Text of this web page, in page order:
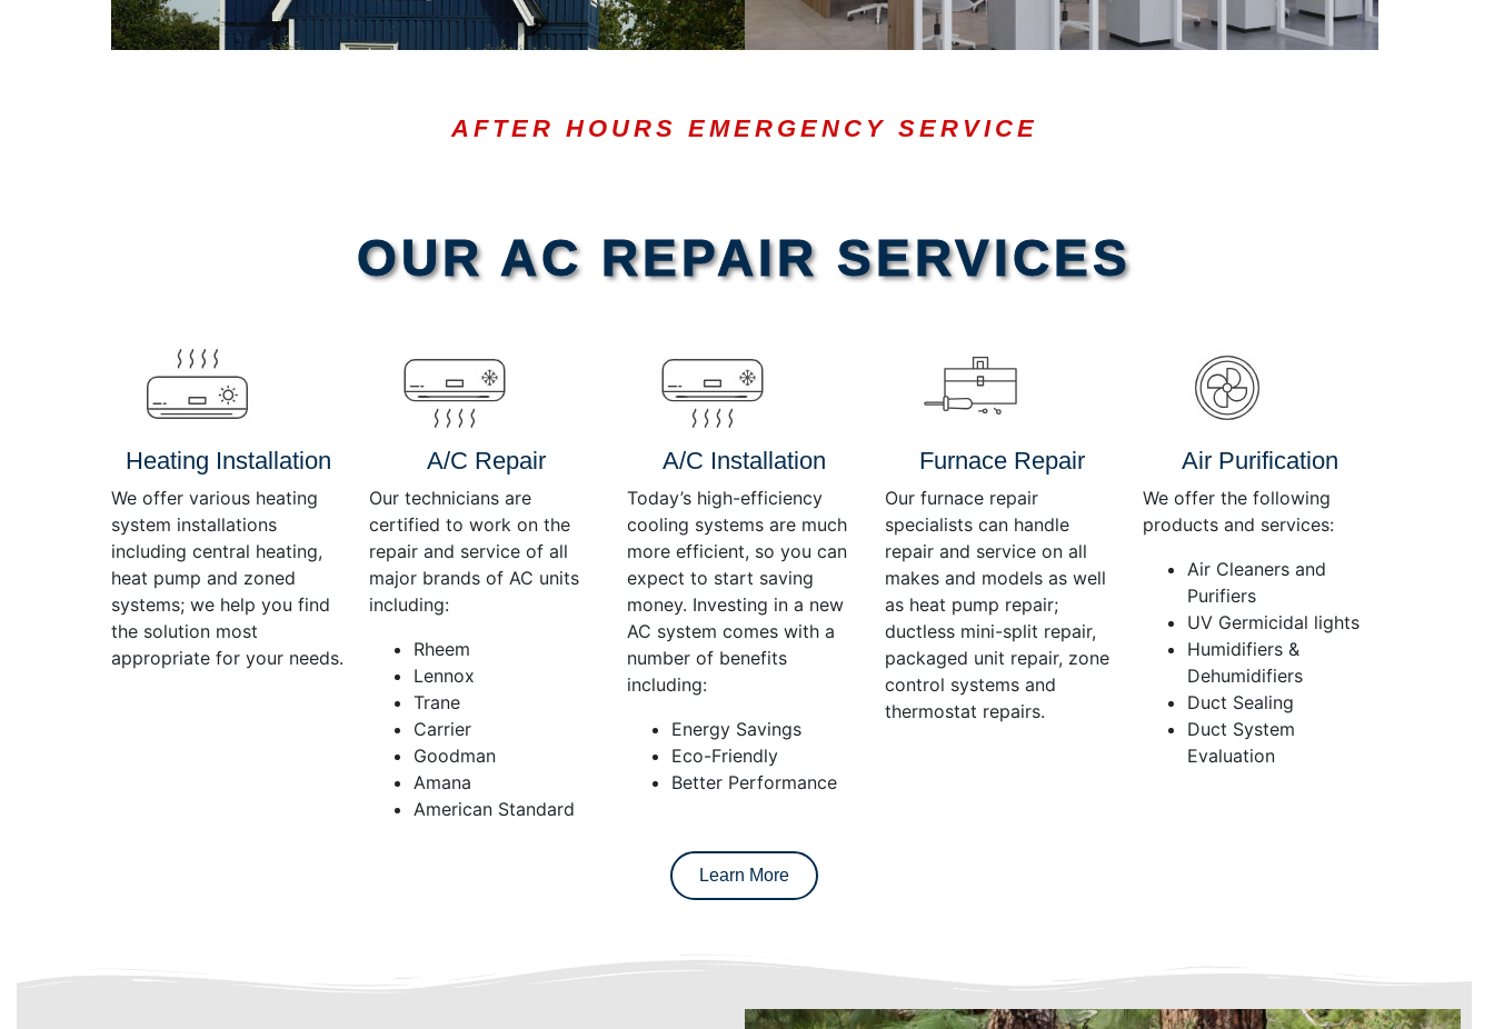
AFTER HOURS EMERGENCY SERVICE
Arrow
keys
OUR AC REPAIR SERVICES
Heating Installation
We offer various heating
system installations
including central heating,
heat pump and zoned
systems; we help you find
the solution most
appropriate for your needs.
A/C Repair
Our technicians are
certified to work on the
repair and service of all
major brands of AC units
including:
Rheem
Lennox
Trane
Carrier
Goodman
Amana
American Standard
A/C Installation
Today’s high-efficiency
cooling systems are much
more efficient, so you can
expect to start saving
money. Investing in a new
AC system comes with a
number of benefits
including:
Energy Savings
Eco-Friendly
Better Performance
Furnace Repair
Our furnace repair
specialists can handle
repair and service on all
makes and models as well
as heat pump repair;
ductless mini-split repair,
packaged unit repair, zone
control systems and
thermostat repairs.
Air Purification
We offer the following
products and services:
Air Cleaners and
Purifiers
UV Germicidal lights
Humidifiers &
Dehumidifiers
Duct Sealing
Duct System
Evaluation
Learn More